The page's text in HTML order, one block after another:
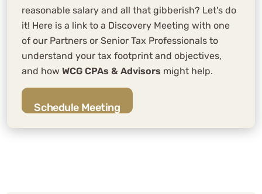
reasonable salary and all that gibberish? Let's do
it! Here is a link to a Discovery Meeting with one
of our Partners or Senior Tax Professionals to
understand your tax footprint and objectives,
and how WCG CPAs & Advisors might help.
Schedule Meeting